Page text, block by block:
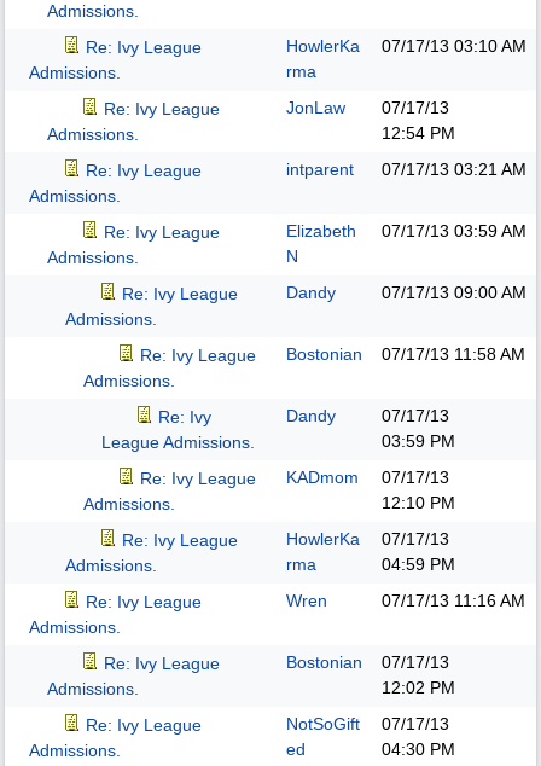
Admissions.
Re: Ivy League
Admissions.
HowlerKa
rma
07/17/13 03:10 AM
Re: Ivy League
Admissions.
JonLaw
07/17/13
12:54 PM
Re: Ivy League
Admissions.
intparent 07/17/13 03:21 AM
Re: Ivy League
Admissions.
Elizabeth
N
07/17/13 03:59 AM
Re: Ivy League
Admissions.
Dandy 07/17/13 09:00 AM
Re: Ivy League
Admissions.
Bostonian 07/17/13 11:58 AM
Re: Ivy
League Admissions.
Dandy
07/17/13
03:59 PM
Re: Ivy League
Admissions.
KADmom
07/17/13
12:10 PM
Re: Ivy League
Admissions.
HowlerKa
rma
07/17/13
04:59 PM
Re: Ivy League
Admissions.
Wren 07/17/13 11:16 AM
Re: Ivy League
Admissions.
Bostonian
07/17/13
12:02 PM
Re: Ivy League
Admissions.
NotSoGift
ed
07/17/13
04:30 PM